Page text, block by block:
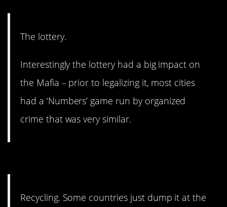
The lottery.
Interestingly the lottery had a big impact on
the Mafia – prior to legalizing it, most cities
had a ‘Numbers’ game run by organized
crime that was very similar.
Recycling. Some countries just dump it at the